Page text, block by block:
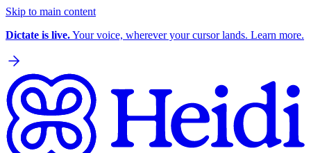
Skip to main content
Dictate is live.Your voice, wherever your cursor lands. Learn more.